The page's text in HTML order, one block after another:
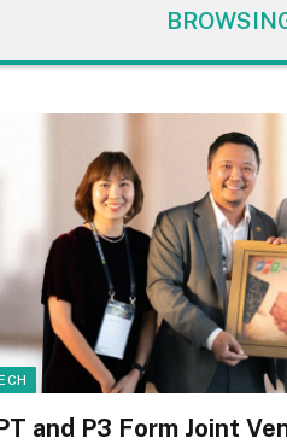
and P3 Form Joint